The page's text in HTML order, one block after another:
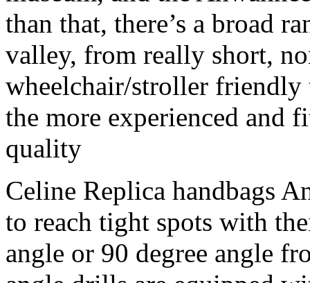
than that, there’s a broad
valley, from really short,
wheelchair/stroller friendly
the more experienced and
quality
Celine Replica handbags
to reach tight spots with
angle or 90 degree angle